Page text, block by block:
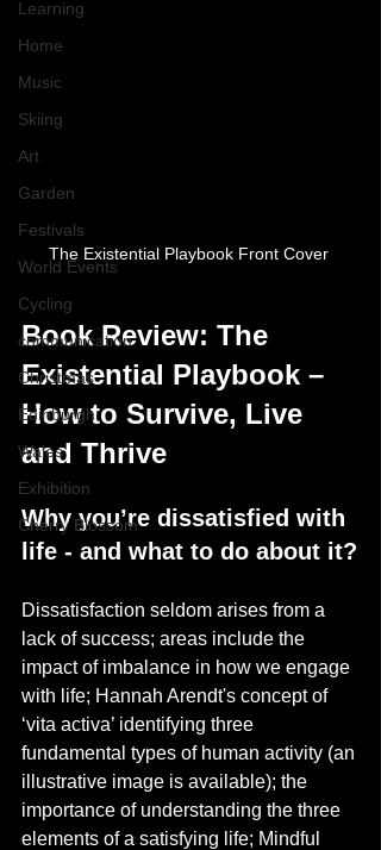
Learning
Home
Music
Skiing
Art
Garden
Festivals
World Events
Cycling
communication
Christmas
Edinburgh
Wales
Exhibition
Cherry Blossom
The Existential Playbook Front Cover
Book Review: The
Existential Playbook –
How to Survive, Live
and Thrive
Why you’re dissatisfied with
life - and what to do about it?
Dissatisfaction seldom arises from a
lack of success; areas include the
impact of imbalance in how we engage
with life; Hannah Arendt's concept of
‘vita activa’ identifying three
fundamental types of human activity (an
illustrative image is available); the
importance of understanding the three
elements of a satisfying life; Mindful